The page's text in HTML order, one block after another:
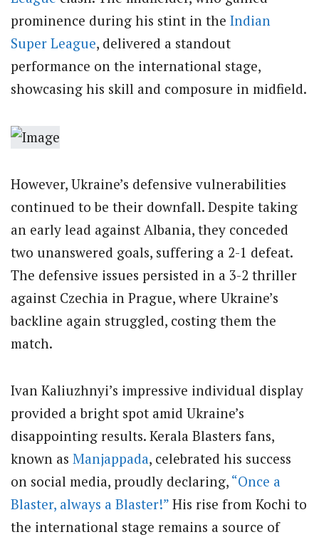
prominence during his stint in the Indian
Super League, delivered a standout
performance on the international stage,
showcasing his skill and composure in midfield.
However, Ukraine’s defensive vulnerabilities
continued to be their downfall. Despite taking
an early lead against Albania, they conceded
two unanswered goals, suffering a 2-1 defeat.
The defensive issues persisted in a 3-2 thriller
against Czechia in Prague, where Ukraine’s
backline again struggled, costing them the
match.
Ivan Kaliuzhnyi’s impressive individual display
provided a bright spot amid Ukraine’s
disappointing results. Kerala Blasters fans,
known as Manjappada, celebrated his success
on social media, proudly declaring, “Once a
Blaster, always a Blaster!” His rise from Kochi to
the international stage remains a source of